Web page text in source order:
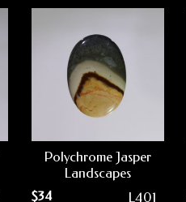
Polychrome Jasper
Landscapes
$34 L401